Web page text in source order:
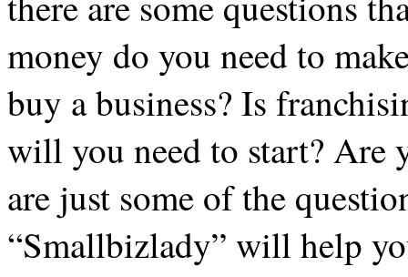
money do you need to
buy a business? Is
will you need to start? Are
are just some of the
“Smallbizlady” will help